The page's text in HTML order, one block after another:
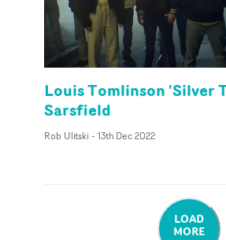
Louis Tomlinson 'Silver
Sarsfield
Rob Ulitski - 13th Dec 2022
LOAD
MORE